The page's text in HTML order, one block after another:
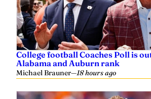
College football Coaches Poll is
Alabama and Auburn rank
Michael Brauner—18 hours ago